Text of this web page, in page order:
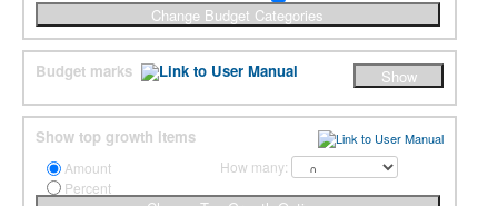
Budget marks
Show top growth items
Amount
Percent
How many: